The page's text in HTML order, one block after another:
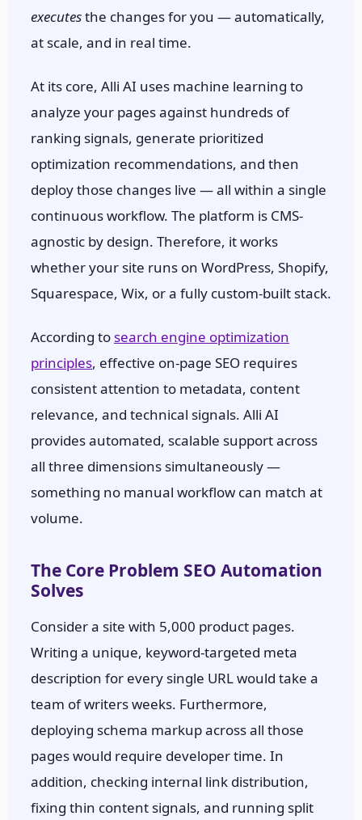
executesthe changes for you — automatically,
at scale, and in real time.
At its core, Alli AI uses machine learning to
analyze your pages against hundreds of
ranking signals, generate prioritized
optimization recommendations, and then
deploy those changes live — all within a single
continuous workflow. The platform is CMS-
agnostic by design. Therefore, it works
whether your site runs on WordPress, Shopify,
Squarespace, Wix, or a fully custom-built stack.
According to search engine optimization
principles, effective on-page SEO requires
consistent attention to metadata, content
relevance, and technical signals. Alli AI
provides automated, scalable support across
all three dimensions simultaneously —
something no manual workflow can match at
volume.
The Core Problem SEO Automation
Solves
Consider a site with 5,000 product pages.
Writing a unique, keyword-targeted meta
description for every single URL would take a
team of writers weeks. Furthermore,
deploying schema markup across all those
pages would require developer time. In
addition, checking internal link distribution,
fixing thin content signals, and running split